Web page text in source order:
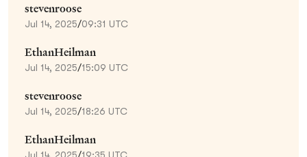
stevenroose
Jul 14, 2025/09:31 UTC
EthanHeilman
Jul 14, 2025/15:09 UTC
stevenroose
Jul 14, 2025/18:26 UTC
EthanHeilman
Jul 14, 2025/19:35 UTC